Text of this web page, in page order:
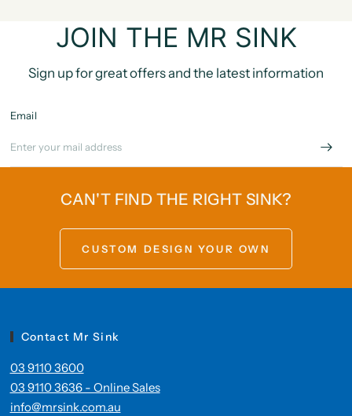
JOIN THE MR SINK
Sign up for great offers and the latest information
Email
CAN'T FIND THE RIGHT SINK?
CUSTOM DESIGN YOUR OWN
Contact Mr Sink
03 9110 3600
03 9110 3636 - Online Sales
info@mrsink.com.au